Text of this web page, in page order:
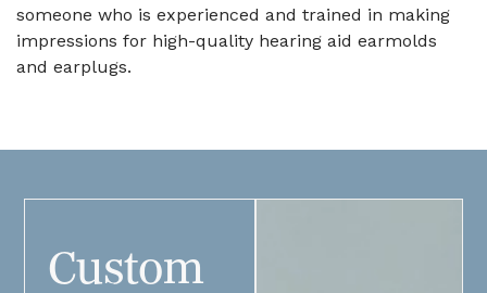
someone who is experienced and trained in making
impressions for high-quality hearing aid earmolds
and earplugs.
Custom